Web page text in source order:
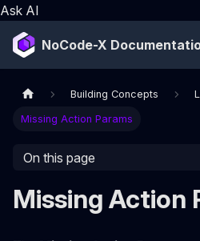
Ask AI
NoCode-X
Building Concepts
Missing Action Params
On this page
Missing Action